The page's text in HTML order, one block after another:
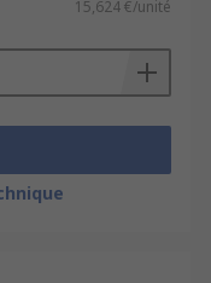
15,624 €/unité